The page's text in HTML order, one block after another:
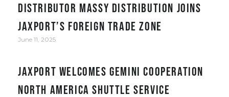
distributor Massy Distribution joins
JAXPORT’s Foreign Trade Zone
June 11, 2025
JAXPORT welcomes Gemini Cooperation
North America Shuttle service